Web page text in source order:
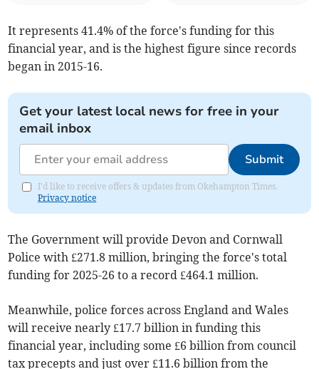
It represents 41.4% of the force's funding for this
financial year, and is the highest figure since records
began in 2015-16.
Get your latest local news for free in your
email inbox
Submit
I'd like to receive offers & updates from Okehampton Times.
Privacy notice
The Government will provide Devon and Cornwall
Police with £271.8 million, bringing the force's total
funding for 2025-26 to a record £464.1 million.
Meanwhile, police forces across England and Wales
will receive nearly £17.7 billion in funding this
financial year, including some £6 billion from council
tax precepts and just over £11.6 billion from the